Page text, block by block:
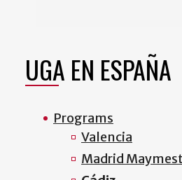
UGA EN ESPAÑA
Programs
Valencia
Madrid